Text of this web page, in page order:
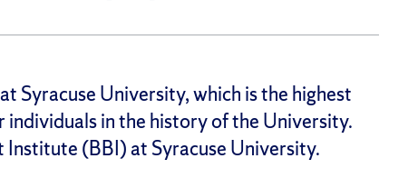
Syracuse University, which is the highest
in the history of the University.
(BBI) at Syracuse University.